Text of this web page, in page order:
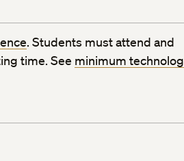
. Students must attend and
time. See minimum